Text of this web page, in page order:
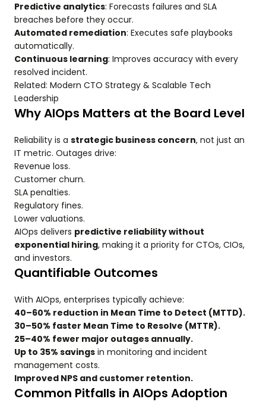
Predictive analytics: Forecasts failures and SLA
breaches before they occur.
Automated remediation: Executes safe playbooks
automatically.
Continuous learning: Improves accuracy with every
resolved incident.
Related: Modern CTO Strategy & Scalable Tech
Leadership
Why AIOps Matters at the Board Level
Reliability is a strategic business concern, not just an
IT metric. Outages drive:
Revenue loss.
Customer churn.
SLA penalties.
Regulatory fines.
Lower valuations.
AIOps delivers predictive reliability without
exponential hiring, making it a priority for CTOs, CIOs,
and investors.
Quantifiable Outcomes
With AIOps, enterprises typically achieve:
40–60% reduction in Mean Time to Detect (MTTD).
30–50% faster Mean Time to Resolve (MTTR).
25–40% fewer major outages annually.
Up to 35% savings in monitoring and incident
management costs.
Improved NPS and customer retention.
Common Pitfalls in AIOps Adoption